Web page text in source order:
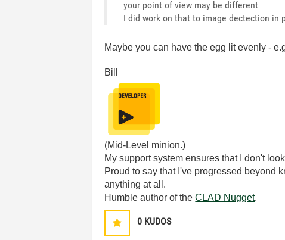
your point of view may be different
I did work on that to image dectection in
Maybe you can have the egg lit evenly -
Bill
(Mid-Level minion.)
My support system ensures that I don't
Proud to say that I've progressed beyond
anything at all.
Humble author of theCLAD Nugget.
0 KUDOS